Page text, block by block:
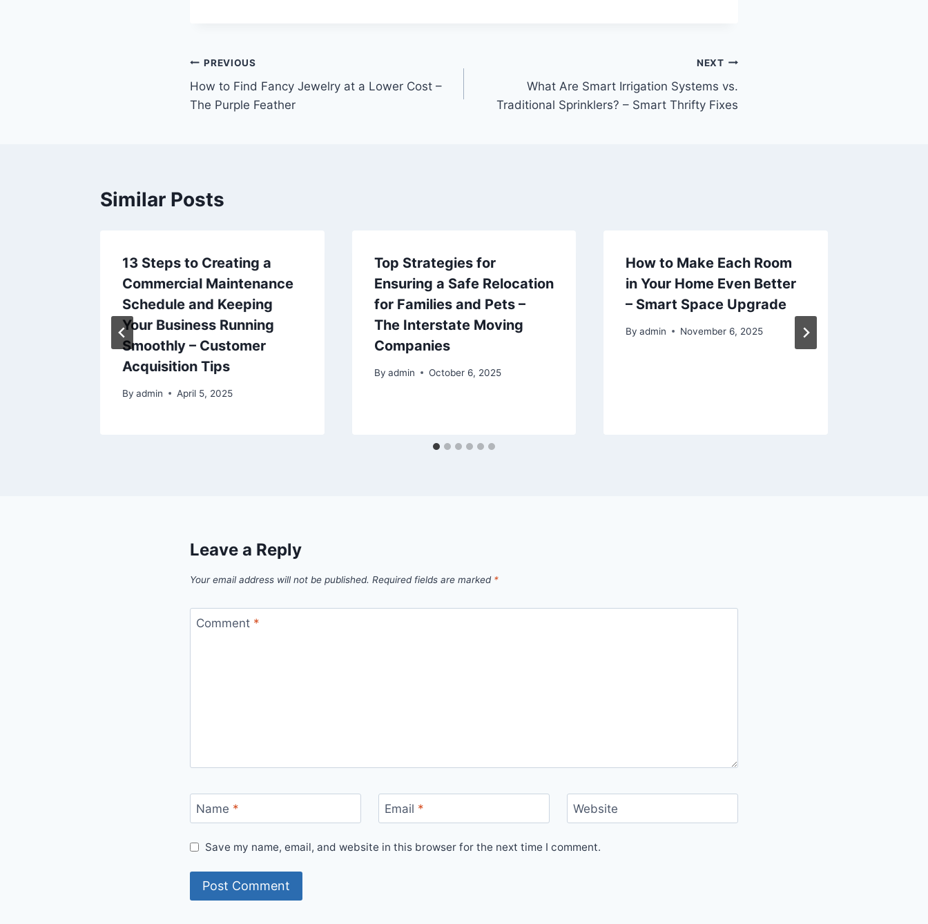
Post
navigation
PREVIOUS
How to Find Fancy Jewelry at a Lower Cost –
The Purple Feather
NEXT
What Are Smart Irrigation Systems vs.
Traditional Sprinklers? – Smart Thrifty Fixes
Similar Posts
13 Steps to Creating a
Commercial Maintenance
Schedule and Keeping
Your Business Running
Smoothly – Customer
Acquisition Tips
By admin April 5, 2025
Top Strategies for
Ensuring a Safe Relocation
for Families and Pets –
The Interstate Moving
Companies
By admin October 6, 2025
How to Make Each Room
in Your Home Even Better
– Smart Space Upgrade
By admin November 6, 2025
Leave a Reply
Your email address will not be published. Required fields are marked *
Comment *
Name * Email * Website
Save my name, email, and website in this browser for the next time I comment.